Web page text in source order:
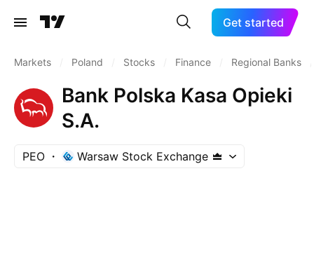
Get started
Markets Poland Stocks Finance Regional Banks
Bank Polska Kasa Opieki
S.A.
PEO Warsaw Stock Exchange